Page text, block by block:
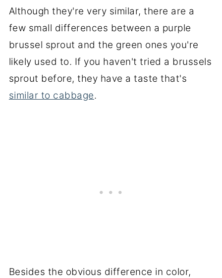
Although they're very similar, there are a
few small differences between a purple
brussel sprout and the green ones you're
likely used to. If you haven't tried a brussels
sprout before, they have a taste that's
similar to cabbage.
Besides the obvious difference in color,